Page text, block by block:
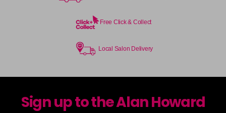
Free Click & Collect
Local Salon Delivery
Sign up to the Alan Howard